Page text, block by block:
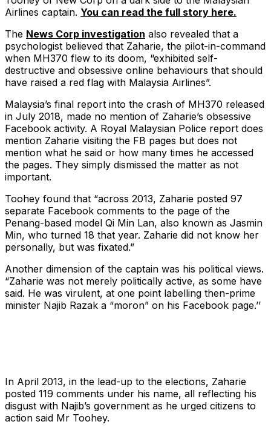
Airlines captain. You can read the full story here.
The News Corp investigation also revealed that a
psychologist believed that Zaharie, the pilot-in-command
when MH370 flew to its doom, “exhibited self-
destructive and obsessive online behaviours that should
have raised a red flag with Malaysia Airlines”.
Malaysia’s final report into the crash of MH370 released
in July 2018, made no mention of Zaharie’s obsessive
Facebook activity. A Royal Malaysian Police report does
mention Zaharie visiting the FB pages but does not
mention what he said or how many times he accessed
the pages. They simply dismissed the matter as not
important.
Toohey found that “across 2013, Zaharie posted 97
separate Facebook comments to the page of the
Penang-based model Qi Min Lan, also known as Jasmin
Min, who turned 18 that year. Zaharie did not know her
personally, but was fixated.”
Another dimension of the captain was his political views.
“Zaharie was not merely politically active, as some have
said. He was virulent, at one point labelling then-prime
minister Najib Razak a “moron” on his Facebook page.’’
In April 2013, in the lead-up to the elections, Zaharie
posted 119 comments under his name, all reflecting his
disgust with Najib’s government as he urged citizens to
action said Mr Toohey.